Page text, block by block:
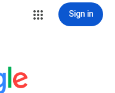
Sign in